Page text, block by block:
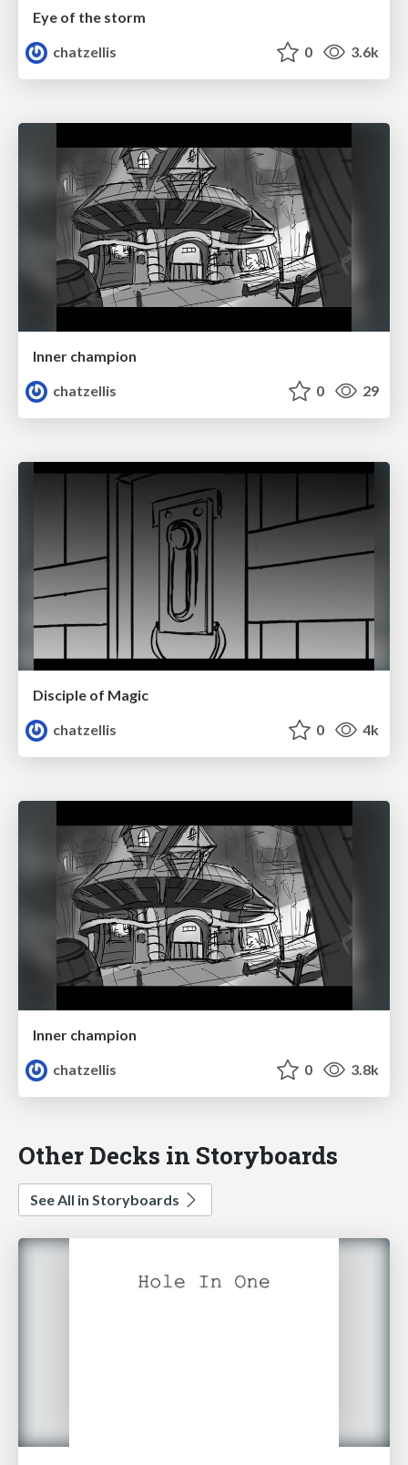
Eye of the storm
chatzellis
0 3.6k
Inner champion
chatzellis
0 29
Disciple of Magic
chatzellis
0 4k
Inner champion
chatzellis
0 3.8k
Other Decks in Storyboards
See All in Storyboards